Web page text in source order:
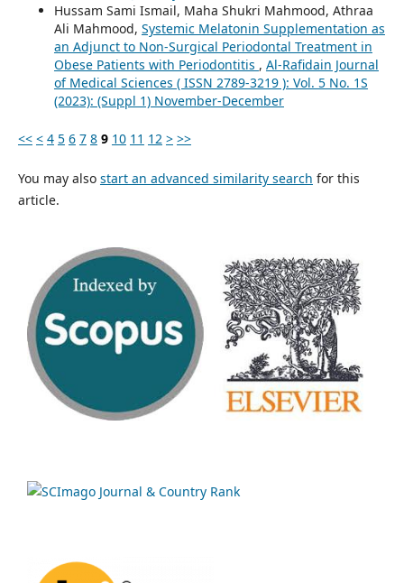
Hussam Sami Ismail, Maha Shukri Mahmood, Athraa
Ali Mahmood, Systemic Melatonin Supplementation as
an Adjunct to Non-Surgical Periodontal Treatment in
Obese Patients with Periodontitis , Al-Rafidain Journal
of Medical Sciences ( ISSN 2789-3219 ): Vol. 5 No. 1S
(2023): (Suppl 1) November-December
<< < 4 5 6 7 8 9 10 11 12 > >>
You may also start an advanced similarity search for this
article.